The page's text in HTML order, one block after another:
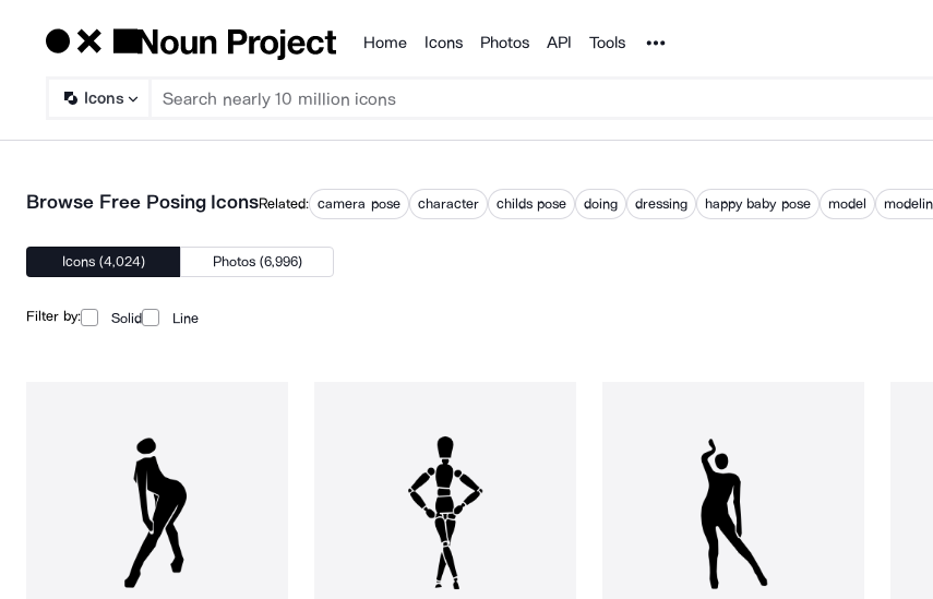
Products
Home Icons Photos API Tools Noun Project
Icons
Browse Free Posing IconsRelated: camera pose character childs pose doing dressing happy baby pose model
Icons (4,024) Photos (6,996)
Filter by: Solid Line